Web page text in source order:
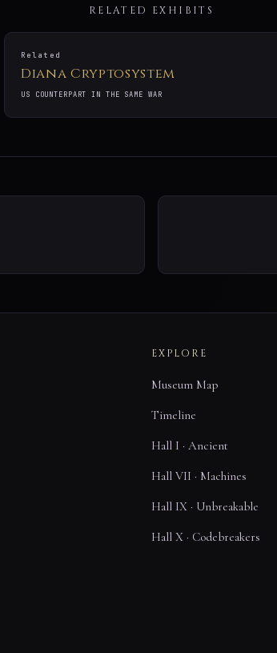
RELATED EXHIBITS
Related
Diana Cryptosystem
US COUNTERPART IN THE SAME WAR
EXPLORE
Museum Map
Timeline
Hall I · Ancient
Hall VII · Machines
Hall IX · Unbreakable
Hall X · Codebreakers